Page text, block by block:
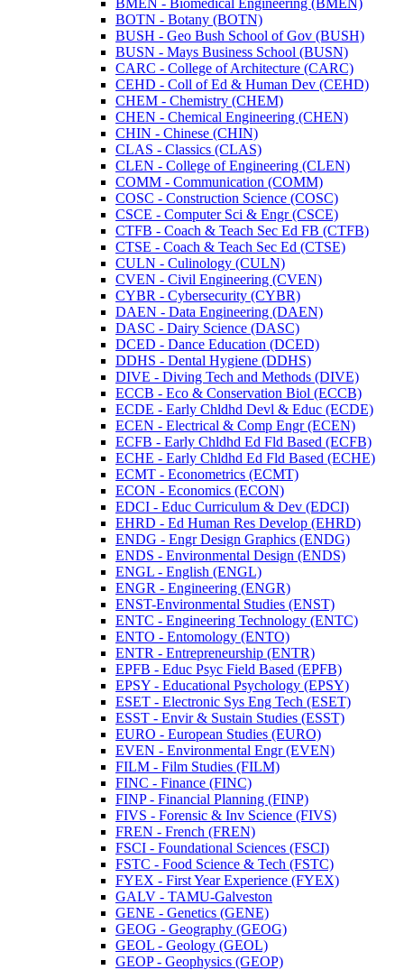
BOTN -​ Botany (BOTN)
BUSH -​ Geo Bush School of Gov (BUSH)
BUSN -​ Mays Business School (BUSN)
CARC -​ College of Architecture (CARC)
CEHD -​ Coll of Ed &​ Human Dev (CEHD)
CHEM -​ Chemistry (CHEM)
CHEN -​ Chemical Engineering (CHEN)
CHIN -​ Chinese (CHIN)
CLAS -​ Classics (CLAS)
CLEN -​ College of Engineering (CLEN)
COMM -​ Communication (COMM)
COSC -​ Construction Science (COSC)
CSCE -​ Computer Sci &​ Engr (CSCE)
CTFB -​ Coach &​ Teach Sec Ed FB (CTFB)
CTSE -​ Coach &​ Teach Sec Ed (CTSE)
CULN -​ Culinology (CULN)
CVEN -​ Civil Engineering (CVEN)
CYBR -​ Cybersecurity (CYBR)
DAEN -​ Data Engineering (DAEN)
DASC -​ Dairy Science (DASC)
DCED -​ Dance Education (DCED)
DDHS -​ Dental Hygiene (DDHS)
DIVE -​ Diving Tech and Methods (DIVE)
ECCB -​ Eco &​ Conservation Biol (ECCB)
ECDE -​ Early Chldhd Devl &​ Educ (ECDE)
ECEN -​ Electrical &​ Comp Engr (ECEN)
ECFB -​ Early Chldhd Ed Fld Based (ECFB)
ECHE -​ Early Chldhd Ed Fld Based (ECHE)
ECMT -​ Econometrics (ECMT)
ECON -​ Economics (ECON)
EDCI -​ Educ Curriculum &​ Dev (EDCI)
EHRD -​ Ed Human Res Develop (EHRD)
ENDG -​ Engr Design Graphics (ENDG)
ENDS -​ Environmental Design (ENDS)
ENGL -​ English (ENGL)
ENGR -​ Engineering (ENGR)
ENST-​Environmental Studies (ENST)
ENTC -​ Engineering Technology (ENTC)
ENTO -​ Entomology (ENTO)
ENTR -​ Entrepreneurship (ENTR)
EPFB -​ Educ Psyc Field Based (EPFB)
EPSY -​ Educational Psychology (EPSY)
ESET -​ Electronic Sys Eng Tech (ESET)
ESST -​ Envir &​ Sustain Studies (ESST)
EURO -​ European Studies (EURO)
EVEN -​ Environmental Engr (EVEN)
FILM -​ Film Studies (FILM)
FINC -​ Finance (FINC)
FINP -​ Financial Planning (FINP)
FIVS -​ Forensic &​ Inv Science (FIVS)
FREN -​ French (FREN)
FSCI -​ Foundational Sciences (FSCI)
FSTC -​ Food Science &​ Tech (FSTC)
FYEX -​ First Year Experience (FYEX)
GALV -​ TAMU-​Galveston
GENE -​ Genetics (GENE)
GEOG -​ Geography (GEOG)
GEOL -​ Geology (GEOL)
GEOP -​ Geophysics (GEOP)